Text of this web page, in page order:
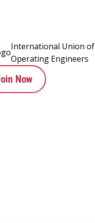
International Union of
Operating Engineers
Now